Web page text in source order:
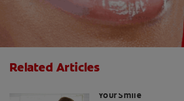
Related Articles
Your Smile